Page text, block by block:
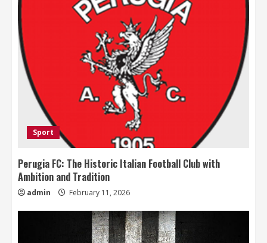
Sport
Perugia FC: The Historic Italian Football Club with
Ambition and Tradition
admin February 11, 2026